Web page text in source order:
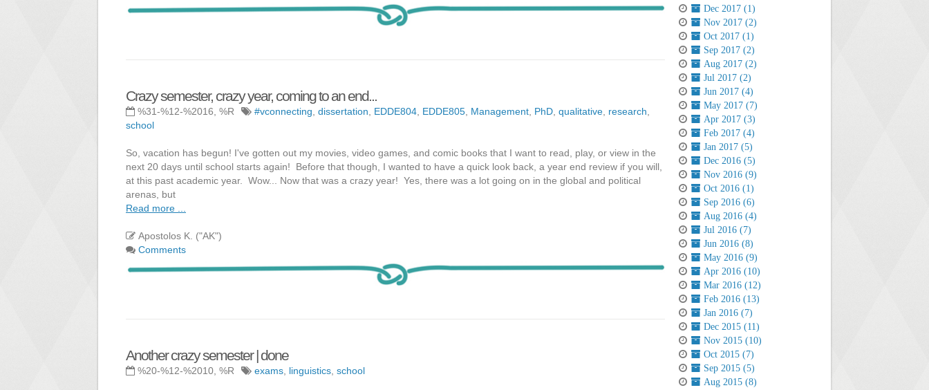
Crazy semester, crazy year, coming to an end...
%31-%12-%2016, %R #vconnecting dissertation EDDE804 EDDE805 Management PhD qualitative research
school
So, vacation has begun! I've gotten out my movies, video games, and comic books that I want to read, play, or view in the
next 20 days until school starts again! Before that though, I wanted to have a quick look back, a year end review if you will,
at this past academic year. Wow... Now that was a crazy year! Yes, there was a lot going on in the global and political
arenas, but
Read more ...
Apostolos K. ("AK")
Comments
Another crazy semester | done
%20-%12-%2010, %R exams linguistics school
Dec 2017 (1)
Nov 2017 (2)
Oct 2017 (1)
Sep 2017 (2)
Aug 2017 (2)
Jul 2017 (2)
Jun 2017 (4)
May 2017 (7)
Apr 2017 (3)
Feb 2017 (4)
Jan 2017 (5)
Dec 2016 (5)
Nov 2016 (9)
Oct 2016 (1)
Sep 2016 (6)
Aug 2016 (4)
Jul 2016 (7)
Jun 2016 (8)
May 2016 (9)
Apr 2016 (10)
Mar 2016 (12)
Feb 2016 (13)
Jan 2016 (7)
Dec 2015 (11)
Nov 2015 (10)
Oct 2015 (7)
Sep 2015 (5)
Aug 2015 (8)